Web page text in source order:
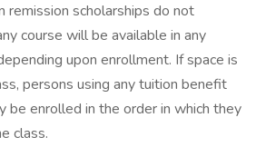
remission scholarships do not
course will be available in any
upon enrollment. If space is
persons using any tuition benefit
be enrolled in the order in which they
class.